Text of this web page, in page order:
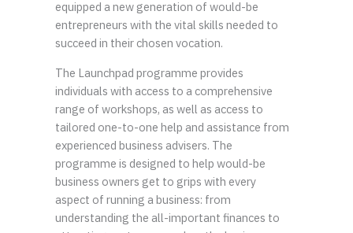
equipped a new generation of would-be
entrepreneurs with the vital skills needed to
succeed in their chosen vocation.
The Launchpad programme provides
individuals with access to a comprehensive
range of workshops, as well as access to
tailored one-to-one help and assistance from
experienced business advisers. The
programme is designed to help would-be
business owners get to grips with every
aspect of running a business: from
understanding the all-important finances to